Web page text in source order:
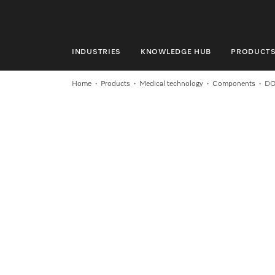
INDUSTRIES KNOWLEDGE HUB PRODUCTS
INDUSTRIES
Home Products Medical technology Components